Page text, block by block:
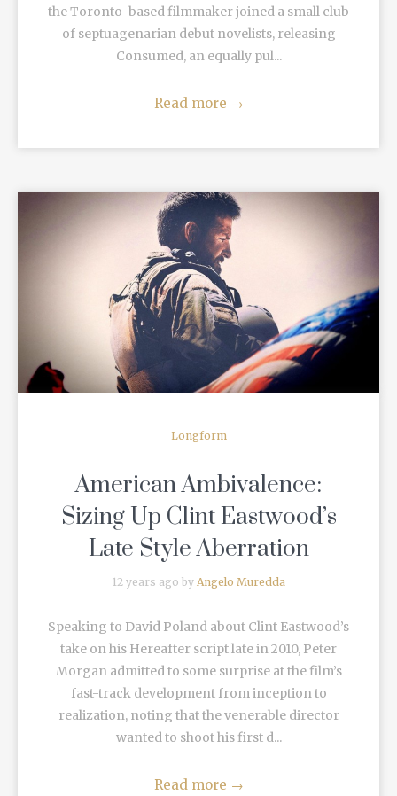
the Toronto-based filmmaker joined a small club
of septuagenarian debut novelists, releasing
Consumed, an equally pul...
Read more →
READ MORE
Longform
American Ambivalence:
Sizing Up Clint Eastwood’s
Late Style Aberration
12 years ago by Angelo Muredda
Speaking to David Poland about Clint Eastwood’s
take on his Hereafter script late in 2010, Peter
Morgan admitted to some surprise at the film’s
fast-track development from inception to
realization, noting that the venerable director
wanted to shoot his first d...
Read more →